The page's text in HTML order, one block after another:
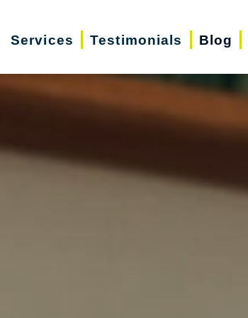
Services Testimonials Blog